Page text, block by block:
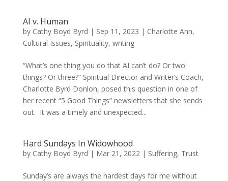
AI v. Human
by Cathy Boyd Byrd | Sep 11, 2023 | Charlotte Ann,
Cultural Issues, Spirituality, writing
“What’s one thing you do that AI can’t do? Or two
things? Or three?” Spiritual Director and Writer’s Coach,
Charlotte Byrd Donlon, posed this question in one of
her recent “5 Good Things” newsletters that she sends
out. It was a timely and unexpected...
Hard Sundays In Widowhood
by Cathy Boyd Byrd | Mar 21, 2022| Suffering, Trust
Sunday’s are always the hardest days for me without